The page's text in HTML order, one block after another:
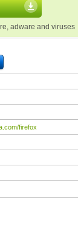
adware and viruses
firefox